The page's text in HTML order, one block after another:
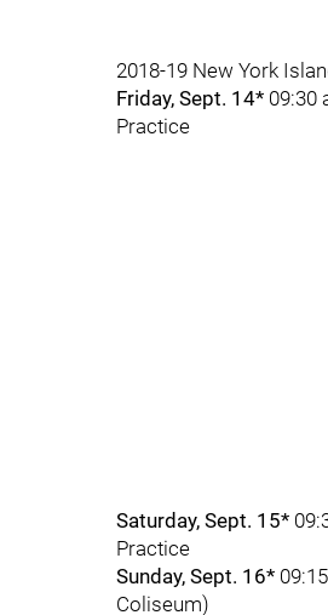
2018-19 New York
Friday, Sept. 14* 09:30
Practice
Saturday, Sept. 15*
Practice
Sunday, Sept. 16*
Coliseum)